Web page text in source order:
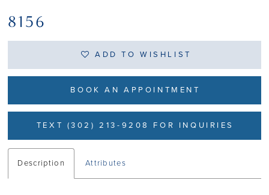
8156
ADD TO WISHLIST
BOOK AN APPOINTMENT
TEXT (302) 213-9208 FOR INQUIRIES
Description Attributes